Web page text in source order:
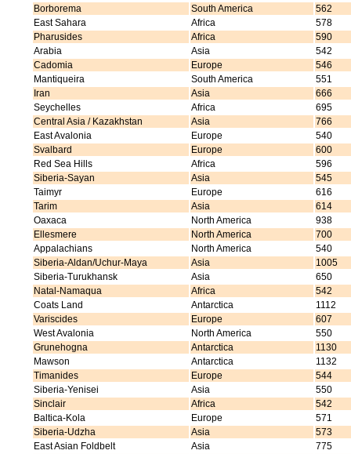
Borborema
South America
562
East Sahara
Africa
578
Pharusides
Africa
590
Arabia
Asia
542
Cadomia
Europe
546
Mantiqueira
South America
551
Iran
Asia
666
Seychelles
Africa
695
Central Asia / Kazakhstan
Asia
766
East Avalonia
Europe
540
Svalbard
Europe
600
Red Sea Hills
Africa
596
Siberia-Sayan
Asia
545
Taimyr
Europe
616
Tarim
Asia
614
Oaxaca
North America
938
Ellesmere
North America
700
Appalachians
North America
540
Siberia-Aldan/Uchur-Maya
Asia
1005
Siberia-Turukhansk
Asia
650
Natal-Namaqua
Africa
542
Coats Land
Antarctica
1112
Variscides
Europe
607
West Avalonia
North America
550
Grunehogna
Antarctica
1130
Mawson
Antarctica
1132
Timanides
Europe
544
Siberia-Yenisei
Asia
550
Sinclair
Africa
542
Baltica-Kola
Europe
571
Siberia-Udzha
Asia
573
East Asian Foldbelt
Asia
775